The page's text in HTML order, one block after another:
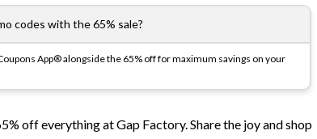
codes with the 65% sale?
App® alongside the 65% off for maximum savings on your
off everything at Gap Factory. Share the joy and shop